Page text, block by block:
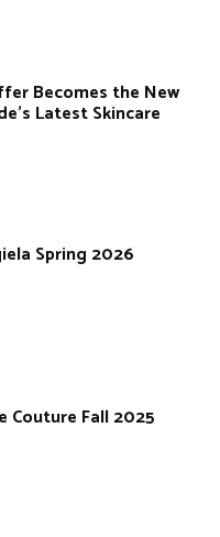
Becomes the New
Latest Skincare
Spring 2026
Couture Fall 2025